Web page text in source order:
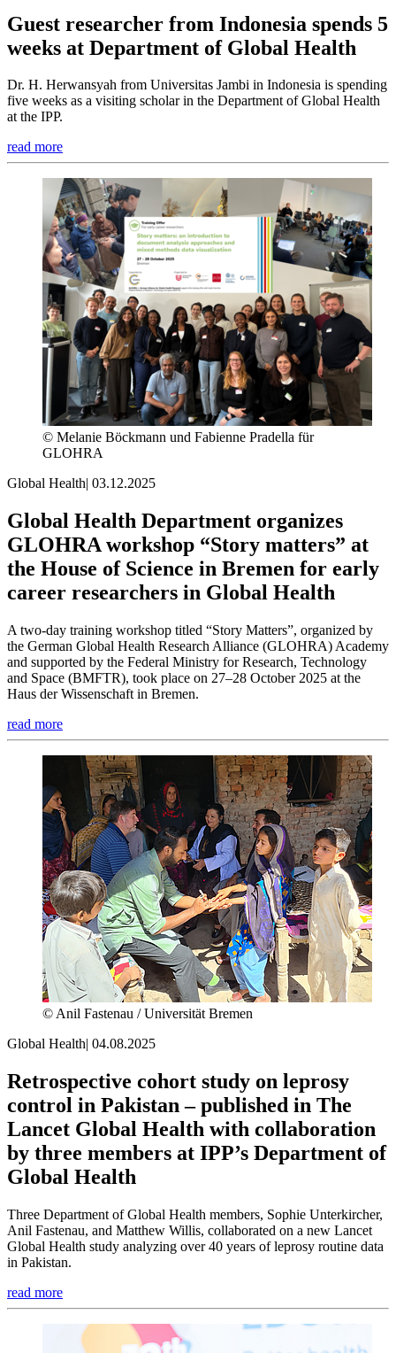
Guest researcher from Indonesia spends 5
weeks at Department of Global Health
Dr. H. Herwansyah from Universitas Jambi in Indonesia is spending
five weeks as a visiting scholar in the Department of Global Health
at the IPP.
read more
© Melanie Böckmann und Fabienne Pradella für
GLOHRA
Global Health| 03.12.2025
Global Health Department organizes
GLOHRA workshop “Story matters” at
the House of Science in Bremen for early
career researchers in Global Health
A two-day training workshop titled “Story Matters”, organized by
the German Global Health Research Alliance (GLOHRA) Academy
and supported by the Federal Ministry for Research, Technology
and Space (BMFTR), took place on 27–28 October 2025 at the
Haus der Wissenschaft in Bremen.
read more
© Anil Fastenau / Universität Bremen
Global Health| 04.08.2025
Retrospective cohort study on leprosy
control in Pakistan – published in The
Lancet Global Health with collaboration
by three members at IPP’s Department of
Global Health
Three Department of Global Health members, Sophie Unterkircher,
Anil Fastenau, and Matthew Willis, collaborated on a new Lancet
Global Health study analyzing over 40 years of leprosy routine data
in Pakistan.
read more